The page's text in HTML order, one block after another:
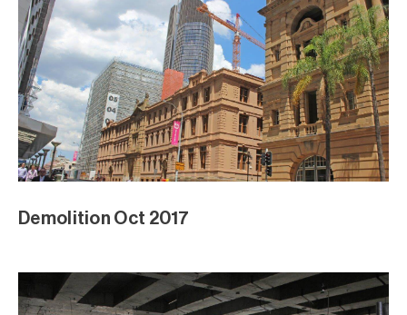
Demolition Oct 2017